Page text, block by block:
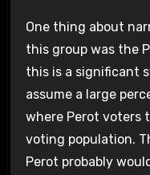
One thing about
this group was the
this is a significant
assume a large
where Perot voters
voting population.
Perot probably